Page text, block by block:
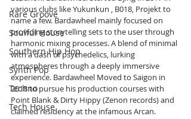
Rare Groove
Soulful House
Southern Hip Hop
Synth Pop
Techno
Tech House
various clubs like Yukunkun , B018, Projekt to
name a few. Bardawheel mainly focused on
providing storytelling sets to the user through
harmonic mixing processes. A blend of minimal
with a dash of psychedelics, lurking
atmospheres through a deeply immersive
experience. Bardawheel Moved to Saigon in
2018 to pursue his production courses with
Point Blank & Dirty Hippy (Zenon records) and
claimed residency at the infamous Arcan.